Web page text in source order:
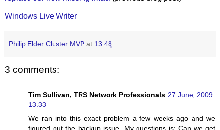
Windows Live Writer
Philip Elder Cluster MVP at 13:48
3 comments:
Tim Sullivan, TRS Network Professionals 27 June, 2009
13:33
We ran into this exact problem a few weeks ago and we
figured out the backup issue. My questions is: Can we get